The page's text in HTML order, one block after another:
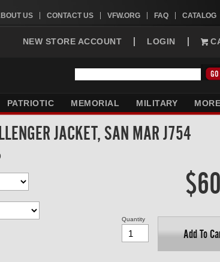
US CONTACT US VFW.ORG FAQ CATALOG
NEW STORE ACCOUNT LOGIN
PATRIOTIC MEMORIAL MILITARY MORE
JACKET, SAN MAR J754
$60
Add To
Quantity